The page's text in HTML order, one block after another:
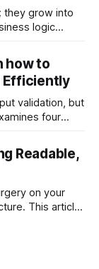
they grow into
logic
This article
structure
how to
Efficiently
validation, but
four
and
Readable,
on your
This article